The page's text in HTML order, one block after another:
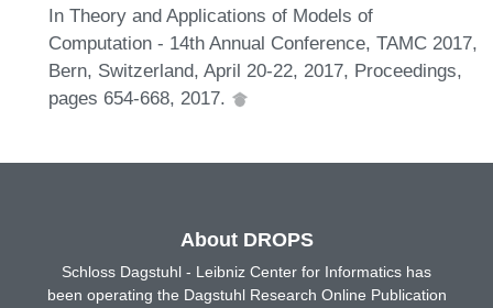
In Theory and Applications of Models of
Computation - 14th Annual Conference, TAMC 2017,
Bern, Switzerland, April 20-22, 2017, Proceedings,
pages 654-668, 2017.
About DROPS
Schloss Dagstuhl - Leibniz Center for Informatics has
been operating the Dagstuhl Research Online Publication